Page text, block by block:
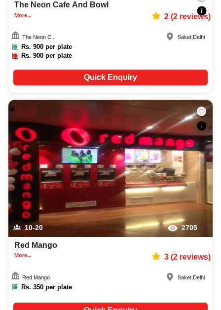
The Neon Cafe And Bowl
More... 2(2reviews)
The Neon C...
Rs. 900 per plate
Rs.900 per plate
Saket Delhi
Quick Enquiry
10-20 2705
Red Mango
More... 3(2reviews)
Red Mango
Rs. 350 per plate
Saket Delhi